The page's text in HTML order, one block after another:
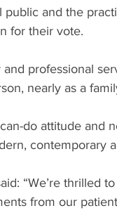
and the
for their vote.
professional
nearly as a
do attitude and
contemporary
“We’re thrilled
from our